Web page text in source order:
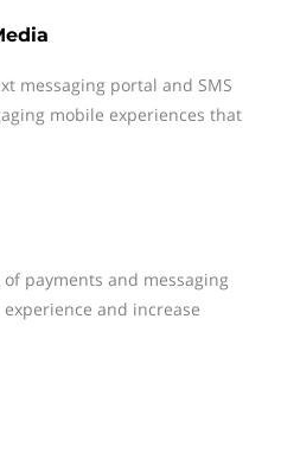
messaging portal and SMS
mobile experiences that
payments and messaging
and increase